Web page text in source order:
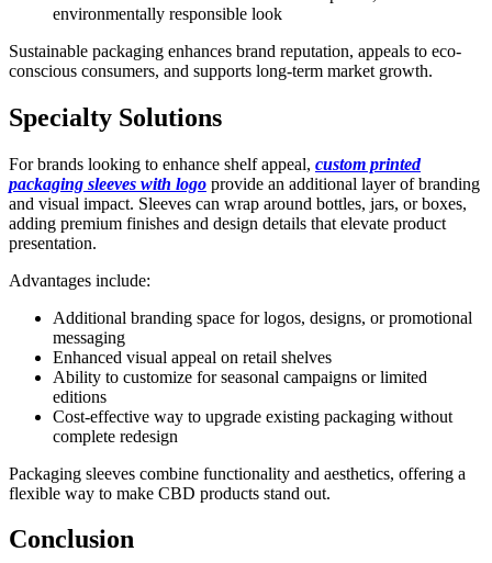
environmentally responsible look
Sustainable packaging enhances brand reputation, appeals to eco-
conscious consumers, and supports long-term market growth.
Specialty Solutions
For brands looking to enhance shelf appeal, custom printed
packaging sleeves with logo provide an additional layer of branding
and visual impact. Sleeves can wrap around bottles, jars, or boxes,
adding premium finishes and design details that elevate product
presentation.
Advantages include:
Additional branding space for logos, designs, or promotional
messaging
Enhanced visual appeal on retail shelves
Ability to customize for seasonal campaigns or limited
editions
Cost-effective way to upgrade existing packaging without
complete redesign
Packaging sleeves combine functionality and aesthetics, offering a
flexible way to make CBD products stand out.
Conclusion